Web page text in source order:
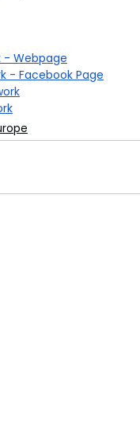
- Webpage
- Facebook Page